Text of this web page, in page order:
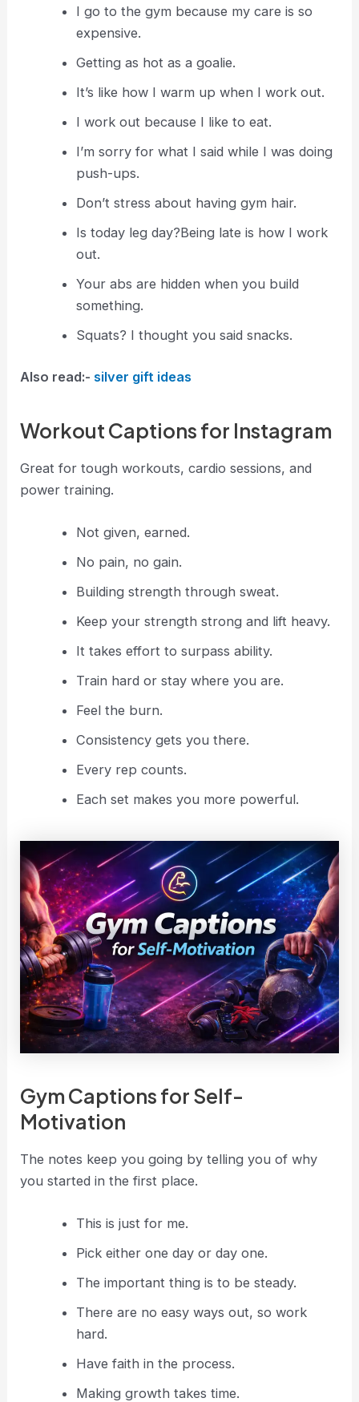
I go to the gym because my care is so
expensive.
Getting as hot as a goalie.
It’s like how I warm up when I work out.
I work out because I like to eat.
I’m sorry for what I said while I was doing
push-ups.
Don’t stress about having gym hair.
Is today leg day?Being late is how I work
out.
Your abs are hidden when you build
something.
Squats? I thought you said snacks.
Also read:-silver gift ideas​
Workout Captions for Instagram
Great for tough workouts, cardio sessions, and
power training.
Not given, earned.
No pain, no gain.
Building strength through sweat.
Keep your strength strong and lift heavy.
It takes effort to surpass ability.
Train hard or stay where you are.
Feel the burn.
Consistency gets you there.
Every rep counts.
Each set makes you more powerful.
Gym Captions for Self-
Motivation
The notes keep you going by telling you of why
you started in the first place.
This is just for me.
Pick either one day or day one.
The important thing is to be steady.
There are no easy ways out, so work
hard.
Have faith in the process.
Making growth takes time.